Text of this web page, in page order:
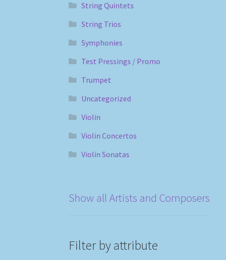
String Quintets
String Trios
Symphonies
Test Pressings / Promo
Trumpet
Uncategorized
Violin
Violin Concertos
Violin Sonatas
Show all Artists and Composers
Filter by attribute